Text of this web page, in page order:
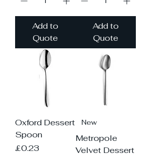
Add to
Quote
Add to
Quote
Oxford Dessert
Spoon
Price
£0.23
New
Metropole
Velvet Dessert